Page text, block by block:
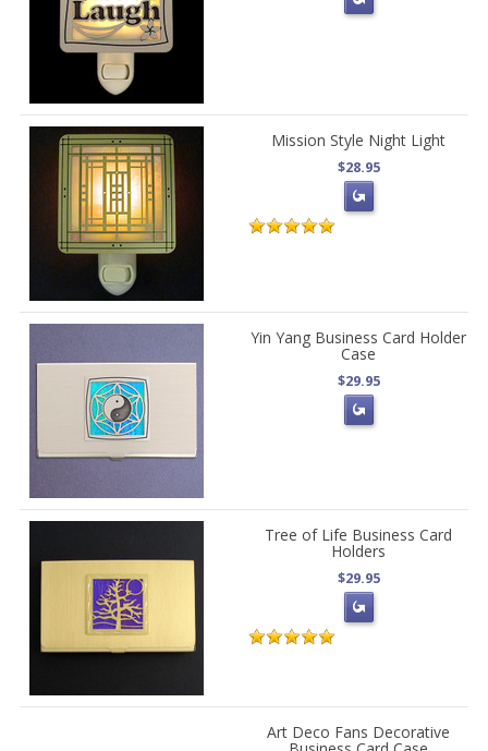
Mission Style Night Light
$28.95
Yin Yang Business Card Holder
Case
$29.95
Tree of Life Business Card
Holders
$29.95
Art Deco Fans Decorative